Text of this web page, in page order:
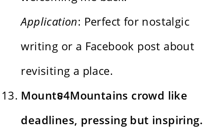
Application: Perfect for nostalgic
writing or a Facebook post about
revisiting a place.
Mountទ4Mountains crowd like
deadlines, pressing but inspiring.